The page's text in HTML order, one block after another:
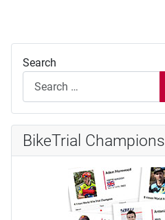
Search
BikeTrial Champions